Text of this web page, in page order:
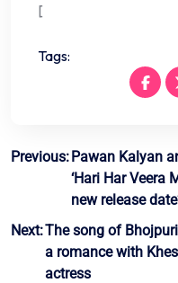
[
Tags:
Post
navigation
Previous: Pawan Kalyan
‘Hari Har Veera
new release
Next:The song of
a romance with
actress